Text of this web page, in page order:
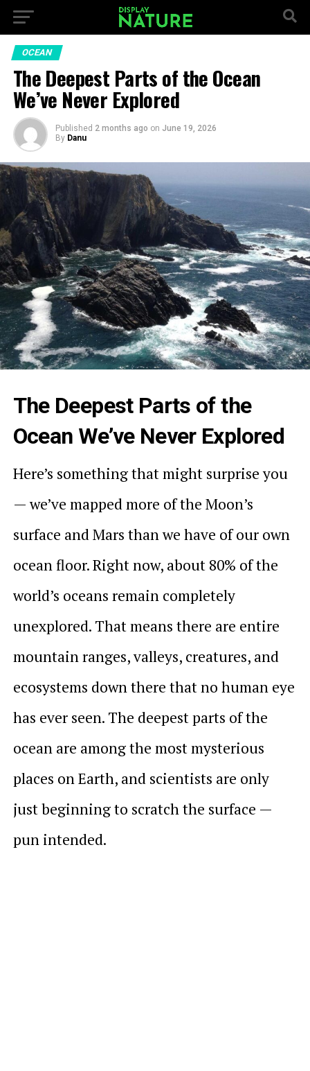
OCEAN
The Deepest Parts of the Ocean
We’ve Never Explored
Published 2 months ago on June 19, 2026
By Danu
The Deepest Parts of the
Ocean We’ve Never Explored
Here’s something that might surprise you
— we’ve mapped more of the Moon’s
surface and Mars than we have of our own
ocean floor. Right now, about 80% of the
world’s oceans remain completely
unexplored. That means there are entire
mountain ranges, valleys, creatures, and
ecosystems down there that no human eye
has ever seen. The deepest parts of the
ocean are among the most mysterious
places on Earth, and scientists are only
just beginning to scratch the surface —
pun intended.